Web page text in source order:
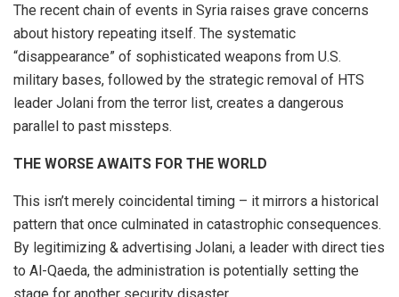
The recent chain of events in Syria raises grave concerns
about history repeating itself. The systematic
“disappearance” of sophisticated weapons from U.S.
military bases, followed by the strategic removal of HTS
leader Jolani from the terror list, creates a dangerous
parallel to past missteps.
THE WORSE AWAITS FOR THE WORLD
This isn’t merely coincidental timing – it mirrors a historical
pattern that once culminated in catastrophic consequences.
By legitimizing & advertising Jolani, a leader with direct ties
to Al-Qaeda, the administration is potentially setting the